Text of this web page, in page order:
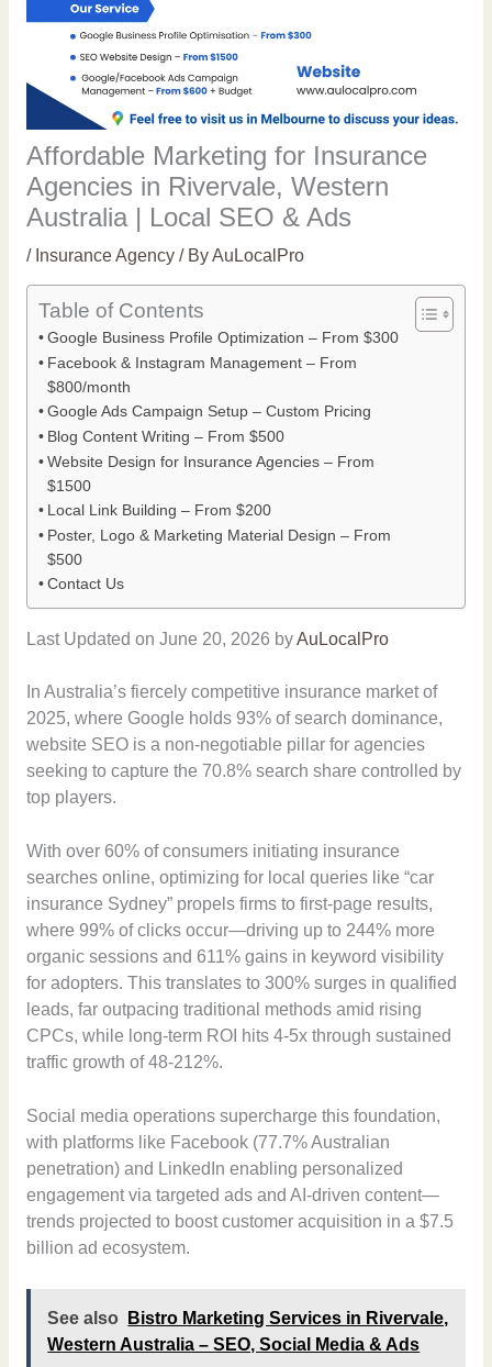
Affordable Marketing for Insurance
Agencies in Rivervale, Western
Australia | Local SEO & Ads
/ Insurance Agency/ ByAuLocalPro
Table of Contents
Google Business Profile Optimization – From $300
Facebook & Instagram Management – From
$800/month
Google Ads Campaign Setup – Custom Pricing
Blog Content Writing – From $500
Website Design for Insurance Agencies – From
$1500
Local Link Building – From $200
Poster, Logo & Marketing Material Design – From
$500
Contact Us
Last Updated on June 20, 2026 byAuLocalPro
In Australia’s fiercely competitive insurance market of
2025, where Google holds 93% of search dominance,
website SEO is a non-negotiable pillar for agencies
seeking to capture the 70.8% search share controlled by
top players.
With over 60% of consumers initiating insurance
searches online, optimizing for local queries like “car
insurance Sydney” propels firms to first-page results,
where 99% of clicks occur—driving up to 244% more
organic sessions and 611% gains in keyword visibility
for adopters. This translates to 300% surges in qualified
leads, far outpacing traditional methods amid rising
CPCs, while long-term ROI hits 4-5x through sustained
traffic growth of 48-212%.
Social media operations supercharge this foundation,
with platforms like Facebook (77.7% Australian
penetration) and LinkedIn enabling personalized
engagement via targeted ads and AI-driven content—
trends projected to boost customer acquisition in a $7.5
billion ad ecosystem.
See also
Bistro Marketing Services in Rivervale,
Western Australia – SEO, Social Media & Ads